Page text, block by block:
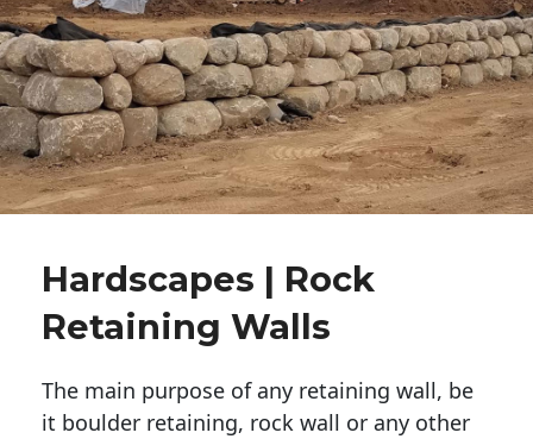
Hardscapes | Rock
Retaining Walls
The main purpose of any retaining wall, be
it boulder retaining, rock wall or any other